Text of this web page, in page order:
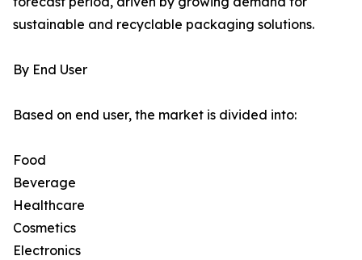
sustainable and recyclable packaging solutions.
By End User
Based on end user, the market is divided into:
Food
Beverage
Healthcare
Cosmetics
Electronics